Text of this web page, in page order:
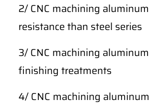
2/ CNC machining
resistance than steel series
3/ CNC machining
finishing treatments
4/ CNC machining